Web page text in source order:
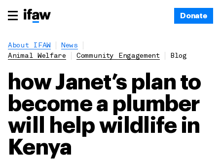
Donate
About IFAW
News
Animal Welfare
Community Engagement Blog
how Janet’s plan to
become a plumber
will help wildlife in
Kenya